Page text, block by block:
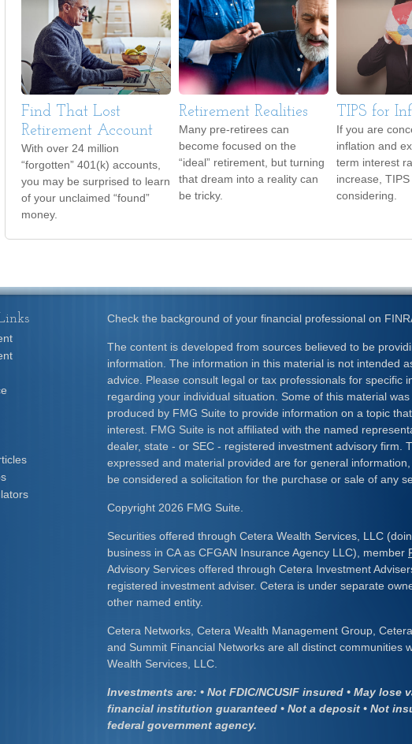
Find That Lost
Retirement Account
With over 24 million
“forgotten” 401(k) accounts,
you may be surprised to learn
of your unclaimed “found”
money.
Retirement Realities
Many pre-retirees can
become focused on the
“ideal” retirement, but turning
that dream into a reality can
be tricky.
TIPS for
If you are
inflation and
term interest
increase,
considering.
Check the background of your financial professional on
The content is developed from sources believed to be
information. The information in this material is not intended
advice. Please consult legal or tax professionals for specific
regarding your individual situation. Some of this material
produced by FMG Suite to provide information on a topic
interest. FMG Suite is not affiliated with the named
dealer, state - or SEC - registered investment advisory firm.
expressed and material provided are for general
be considered a solicitation for the purchase or sale of any
Copyright 2026 FMG Suite.
Securities offered through Cetera Wealth Services, LLC
business in CA as CFGAN Insurance Agency LLC), member
Advisory Services offered through Cetera Investment
registered investment adviser. Cetera is under separate
other named entity.
Cetera Networks, Cetera Wealth Management Group,
and Summit Financial Networks are all distinct communities
Wealth Services, LLC.
Investments are: • Not FDIC/NCUSIF insured • May lose
financial institution guaranteed • Not a deposit • Not
federal government agency.